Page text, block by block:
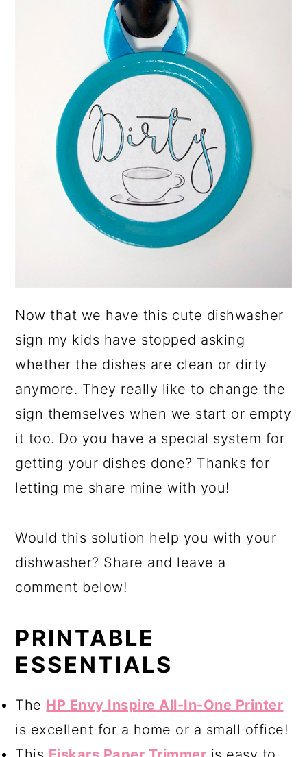
Now that we have this cute dishwasher
sign my kids have stopped asking
whether the dishes are clean or dirty
anymore. They really like to change the
sign themselves when we start or empty
it too. Do you have a special system for
getting your dishes done? Thanks for
letting me share mine with you!
Would this solution help you with your
dishwasher? Share and leave a
comment below!
PRINTABLE
ESSENTIALS
The HP Envy Inspire All-In-One Printer
is excellent for a home or a small office!